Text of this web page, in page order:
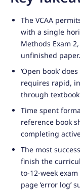
The VCAA
with a single
Methods Exam
unfinished paper.
‘Open book’
requires rapid,
through
Time spent
reference book
completing
The most
finish the
to-12-week
page ‘error log’